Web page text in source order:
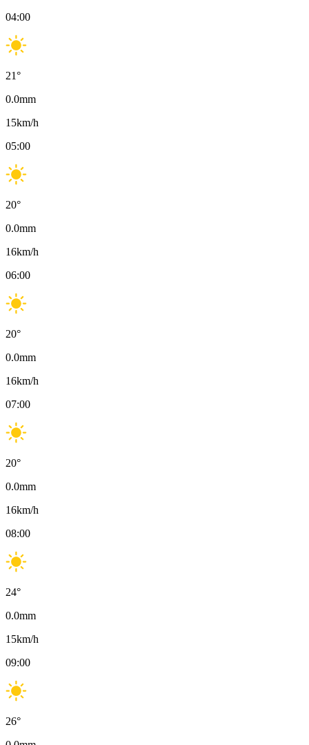
04:00
21°
0.0mm
15km/h
05:00
20°
0.0mm
16km/h
06:00
20°
0.0mm
16km/h
07:00
20°
0.0mm
16km/h
08:00
24°
0.0mm
15km/h
09:00
26°